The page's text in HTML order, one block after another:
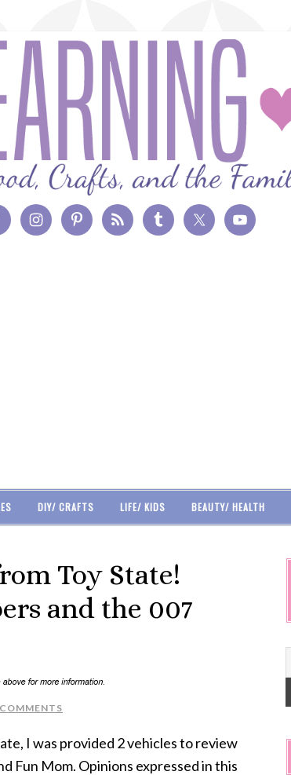
DIY/ CRAFTS LIFE/ KIDS BEAUTY/ HEALTH
Toy State!
and the 007
I was provided 2 vehicles to review
Fun Mom. Opinions expressed in this